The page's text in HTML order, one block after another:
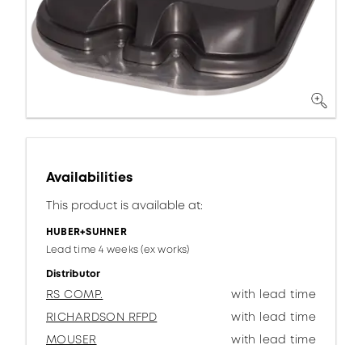
Availabilities
This product is available at:
HUBER+SUHNER
Lead time 4 weeks (ex works)
Distributor
RS COMP.
with lead time
RICHARDSON RFPD
with lead time
MOUSER
with lead time